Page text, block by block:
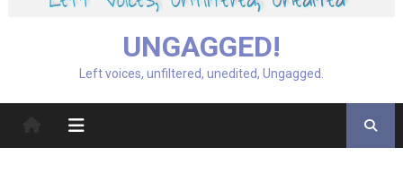
UNGAGGED!
Left voices, unfiltered, unedited, Ungagged.